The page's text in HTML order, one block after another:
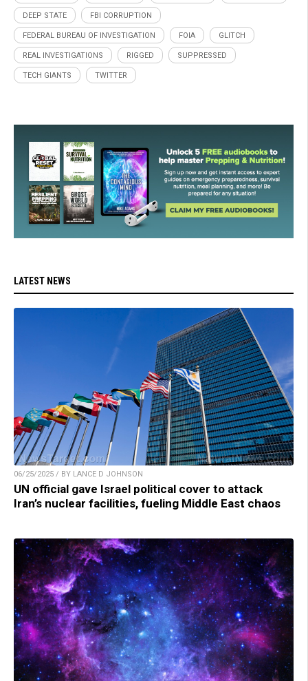
DEEP STATE FBI CORRUPTION
FEDERAL BUREAU OF INVESTIGATION FOIA GLITCH
REAL INVESTIGATIONS RIGGED SUPPRESSED
TECH GIANTS TWITTER
LATEST NEWS
06/25/2025 / BY LANCE D JOHNSON
UN official gave Israel political cover to attack
Iran’s nuclear facilities, fueling Middle East chaos